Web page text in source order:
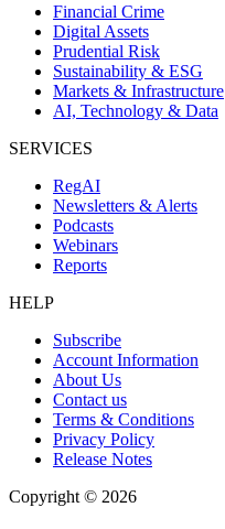
Financial Crime
Digital Assets
Prudential Risk
Sustainability & ESG
Markets & Infrastructure
AI, Technology & Data
SERVICES
RegAI
Newsletters & Alerts
Podcasts
Webinars
Reports
HELP
Subscribe
Account Information
About Us
Contact us
Terms & Conditions
Privacy Policy
Release Notes
Copyright © 2026